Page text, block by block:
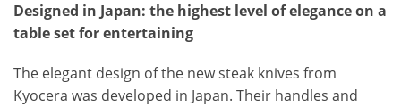
Designed in Japan: the highest level of elegance on a
table set for entertaining
The elegant design of the new steak knives from
Kyocera was developed in Japan. Their handles and